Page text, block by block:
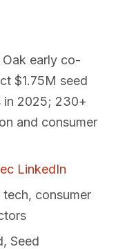
Oak early co-
$1.75M seed
in 2025; 230+
and consumer
LinkedIn
tech, consumer
Seed